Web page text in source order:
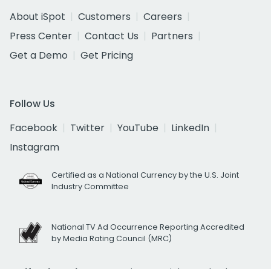
About iSpot
Customers
Careers
Press Center
Contact Us
Partners
Get a Demo
Get Pricing
Follow Us
Facebook
Twitter YouTube
LinkedIn
Instagram
Certified as a National Currency by the U.S. Joint
Industry Committee
National TV Ad Occurrence Reporting Accredited
by Media Rating Council (MRC)